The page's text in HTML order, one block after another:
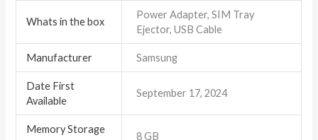
Whats in the box
Power Adapter, SIM Tray
Ejector, USB Cable
Manufacturer Samsung
Date First
Available
September 17, 2024
Memory Storage
8 GB